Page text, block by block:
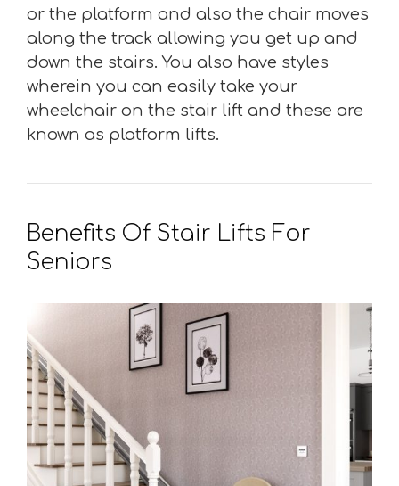
or the platform and also the chair moves
along the track allowing you get up and
down the stairs. You also have styles
wherein you can easily take your
wheelchair on the stair lift and these are
known as platform lifts.
Benefits Of Stair Lifts For
Seniors